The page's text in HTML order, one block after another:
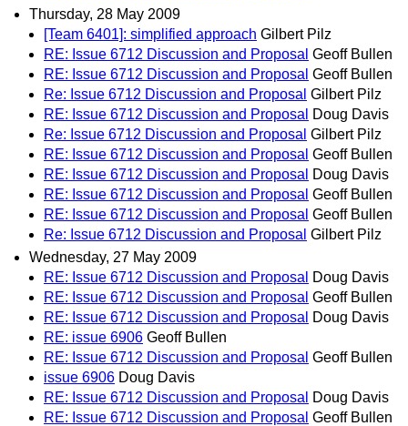
Thursday, 28 May 2009
[Team 6401]: simplified approach Gilbert Pilz
RE: Issue 6712 Discussion and Proposal Geoff Bullen
RE: Issue 6712 Discussion and Proposal Geoff Bullen
Re: Issue 6712 Discussion and Proposal Gilbert Pilz
RE: Issue 6712 Discussion and Proposal
Doug Davis
Re: Issue 6712 Discussion and Proposal Gilbert Pilz
RE: Issue 6712 Discussion and Proposal Geoff Bullen
RE: Issue 6712 Discussion and Proposal
Doug Davis
RE: Issue 6712 Discussion and Proposal Geoff Bullen
RE: Issue 6712 Discussion and Proposal Geoff Bullen
Re: Issue 6712 Discussion and Proposal Gilbert Pilz
Wednesday, 27 May 2009
RE: Issue 6712 Discussion and Proposal
Doug Davis
RE: Issue 6712 Discussion and Proposal Geoff Bullen
RE: Issue 6712 Discussion and Proposal
Doug Davis
RE: issue 6906 Geoff Bullen
RE: Issue 6712 Discussion and Proposal Geoff Bullen
issue 6906 Doug Davis
RE: Issue 6712 Discussion and Proposal
Doug Davis
RE: Issue 6712 Discussion and Proposal Geoff Bullen